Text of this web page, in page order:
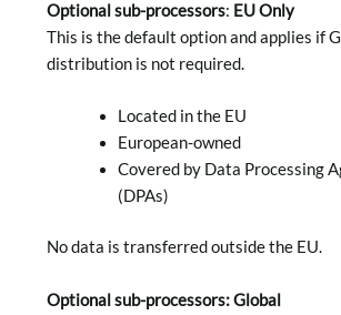
Optional sub-processors: EU Only
This is the default option and applies if
distribution is not required.
Located in the EU
European-owned
Covered by Data Processing
(DPAs)
No data is transferred outside the EU.
Optional sub-processors: Global